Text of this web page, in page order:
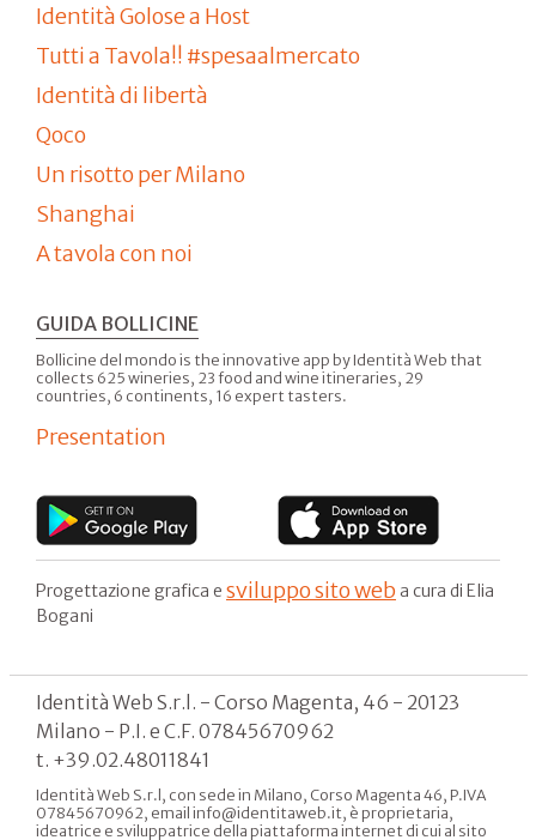
Identità Golose a Host
Tutti a Tavola!! #spesaalmercato
Identità di libertà
Qoco
Un risotto per Milano
Shanghai
A tavola con noi
GUIDA BOLLICINE
Bollicine del mondo is the innovative app by Identità Web that
collects 625 wineries, 23 food and wine itineraries, 29
countries, 6 continents, 16 expert tasters.
Presentation
Progettazione grafica e sviluppo sito web a cura di Elia
Bogani
Identità Web S.r.l. - Corso Magenta, 46 - 20123
Milano - P.I. e C.F. 07845670962
t. +39.02.48011841
Identità Web S.r.l, con sede in Milano, Corso Magenta 46, P.IVA
07845670962, email info@identitaweb.it, è proprietaria,
ideatrice e sviluppatrice della piattaforma internet di cui al sito